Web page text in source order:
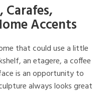
Accents
that could use a little
an etagere, a coffee
is an opportunity to
always looks great